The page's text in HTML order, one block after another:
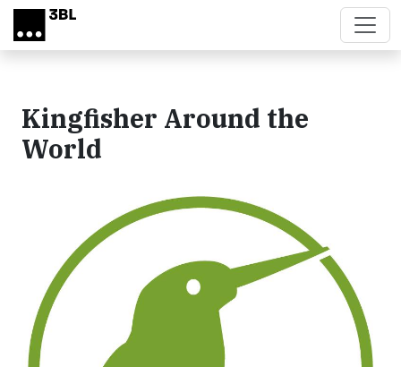
Skip to main content
Kingfisher Around the
World